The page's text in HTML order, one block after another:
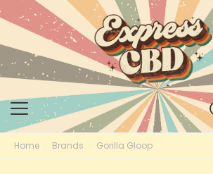
Home Brands Gorilla Gloop